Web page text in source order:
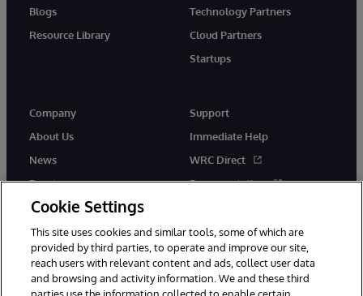
Blogs
Resource Library
Technology Partners
Cloud Partners
Startups
Company
About Us
News
Events
Careers
Support
Immediate Help
WRC Direct
Documentation
Cookie Settings
This site uses cookies and similar tools, some of which are
provided by third parties, to operate and improve our site,
reach users with relevant content and ads, collect user data
and browsing and activity information. We and these third